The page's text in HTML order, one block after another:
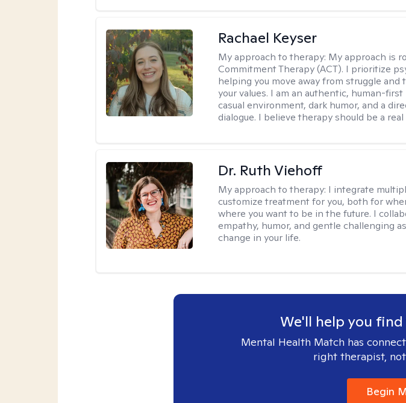
Rachael Keyser
My approach to therapy: My approach is
Commitment Therapy (ACT). I prioritize
helping you move away from struggle and
your values. I am an authentic, human-
casual environment, dark humor, and a
dialogue. I believe therapy should be a
Dr. Ruth Viehoff
My approach to therapy: I integrate
customize treatment for you, both for
where you want to be in the future. I
empathy, humor, and gentle challenging
change in your life.
We'll help you
Mental Health Match has
right therapist,
Begin